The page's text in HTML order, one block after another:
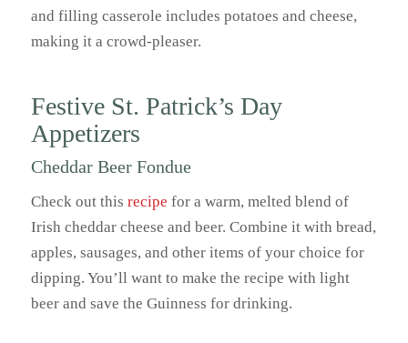
and filling casserole includes potatoes and cheese,
making it a crowd-pleaser.
Festive St. Patrick’s Day
Appetizers
Cheddar Beer Fondue
Check out this recipe for a warm, melted blend of
Irish cheddar cheese and beer. Combine it with bread,
apples, sausages, and other items of your choice for
dipping. You’ll want to make the recipe with light
beer and save the Guinness for drinking.